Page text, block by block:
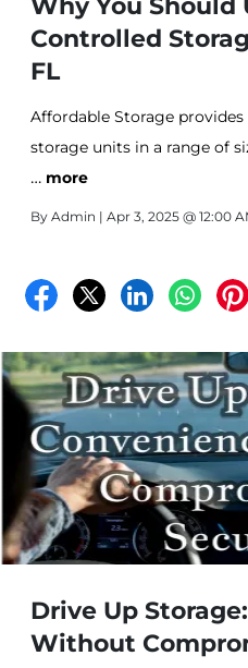
Why You Should
Controlled
FL
Affordable Storage
storage units in a range of
Our Climate Control offers
Florida's severe weather,
… more
By Admin | Apr 3, 2025 @ 12:00
Drive Up
Without